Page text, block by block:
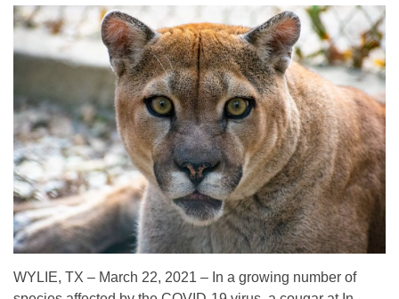
WYLIE, TX – March 22, 2021 – In a growing number of